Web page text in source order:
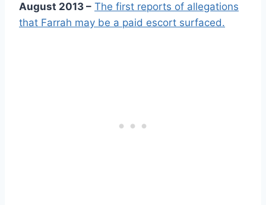
August 2013 – The first reports of allegations
that Farrah may be a paid escort surfaced.